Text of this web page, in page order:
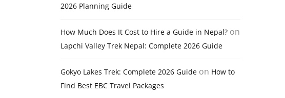
2026 Planning Guide
How Much Does It Cost to Hire a Guide in Nepal? on
Lapchi Valley Trek Nepal: Complete 2026 Guide
Gokyo Lakes Trek: Complete 2026 Guide on How to
Find Best EBC Travel Packages